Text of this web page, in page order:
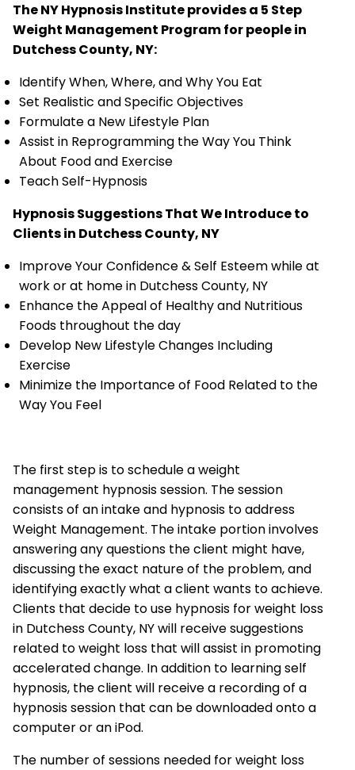
The NY Hypnosis Institute provides a 5 Step
Weight Management Program for people in
Dutchess County, NY:
Identify When, Where, and Why You Eat
Set Realistic and Specific Objectives
Formulate a New Lifestyle Plan
Assist in Reprogramming the Way You Think
About Food and Exercise
Teach Self-Hypnosis
Hypnosis Suggestions That We Introduce to
Clients in Dutchess County, NY
Improve Your Confidence & Self Esteem while at
work or at home in Dutchess County, NY
Enhance the Appeal of Healthy and Nutritious
Foods throughout the day
Develop New Lifestyle Changes Including
Exercise
Minimize the Importance of Food Related to the
Way You Feel
The first step is to schedule a weight
management hypnosis session. The session
consists of an intake and hypnosis to address
Weight Management. The intake portion involves
answering any questions the client might have,
discussing the exact nature of the problem, and
identifying exactly what a client wants to achieve.
Clients that decide to use hypnosis for weight loss
in Dutchess County, NY will receive suggestions
related to weight loss that will assist in promoting
accelerated change. In addition to learning self
hypnosis, the client will receive a recording of a
hypnosis session that can be downloaded onto a
computer or an iPod.
The number of sessions needed for weight loss